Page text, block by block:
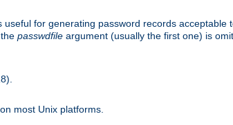
for generating password records acceptable
passwdfile argument (usually the first one) is
most Unix platforms.